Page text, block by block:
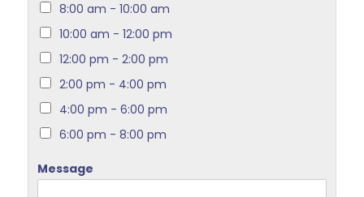
8:00 am - 10:00 am
10:00 am - 12:00 pm
12:00 pm - 2:00 pm
2:00 pm - 4:00 pm
4:00 pm - 6:00 pm
6:00 pm - 8:00 pm
Message